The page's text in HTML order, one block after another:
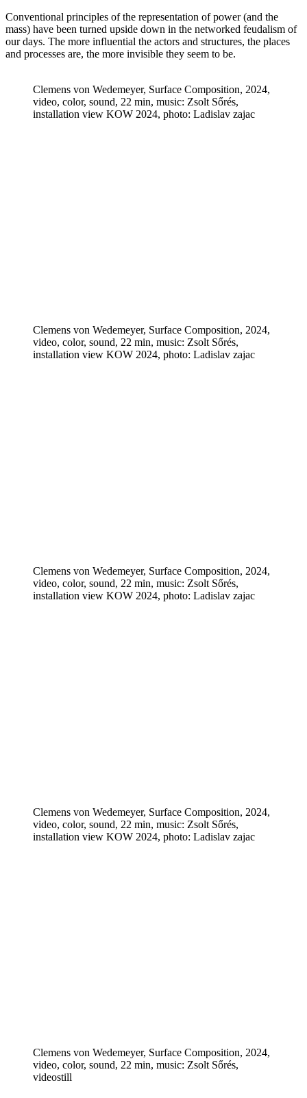
Conventional principles of the representation of power (and the
mass) have been turned upside down in the networked feudalism of
our days. The more influential the actors and structures, the places
and processes are, the more invisible they seem to be.
Clemens von Wedemeyer, Surface Composition, 2024,
video, color, sound, 22 min, music: Zsolt Sőrés,
installation view KOW 2024, photo: Ladislav zajac
Clemens von Wedemeyer, Surface Composition, 2024,
video, color, sound, 22 min, music: Zsolt Sőrés,
installation view KOW 2024, photo: Ladislav zajac
Clemens von Wedemeyer, Surface Composition, 2024,
video, color, sound, 22 min, music: Zsolt Sőrés,
installation view KOW 2024, photo: Ladislav zajac
Clemens von Wedemeyer, Surface Composition, 2024,
video, color, sound, 22 min, music: Zsolt Sőrés,
installation view KOW 2024, photo: Ladislav zajac
Clemens von Wedemeyer, Surface Composition, 2024,
video, color, sound, 22 min, music: Zsolt Sőrés,
videostill